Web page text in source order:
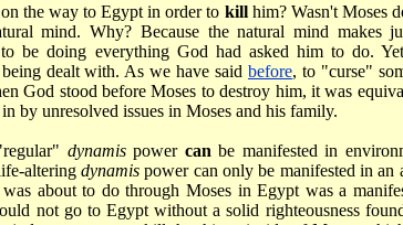
the way to Egypt in order to kill him? Wasn't Moses
mind. Why? Because the natural mind makes
to be doing everything God had asked him to do.
dealt with. As we have said before, to "curse"
God stood before Moses to destroy him, it was
by unresolved issues in Moses and his family.
dynamispower can be manifested in
alteringdynamis power can only be manifested in an
about to do through Moses in Egypt was a
not go to Egypt without a solid righteousness